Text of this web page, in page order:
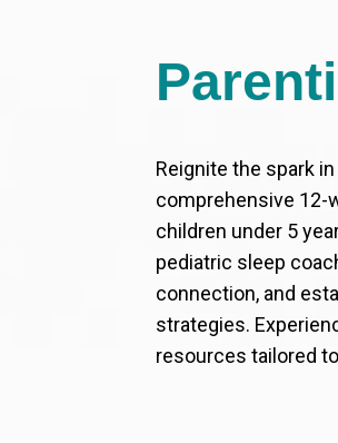
Reignite the spark
comprehensive 12-
children under 5
pediatric sleep
connection, and
strategies.
resources tailored